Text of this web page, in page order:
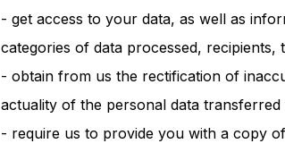
- get access to your data, as well as
categories of data processed, recipients,
- obtain from us the rectification of
actuality of the personal data transferred
- require us to provide you with a copy